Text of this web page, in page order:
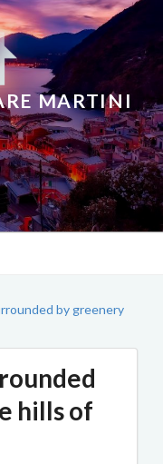
MARTINI
by greenery
hills of